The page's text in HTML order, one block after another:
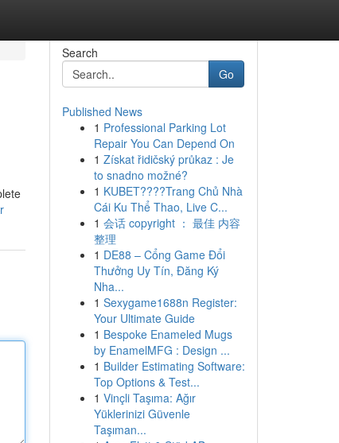
Search
Go
Published News
1 Professional Parking Lot
Repair You Can Depend On
1 Získat řidičský průkaz : Je
to snadno možné?
1 KUBET????️Trang Chủ Nhà
Cái Ku Thể Thao, Live C...
1 会话 copyright ： 最佳 内容
整理
1 DE88 – Cổng Game Đổi
Thưởng Uy Tín, Đăng Ký
Nha...
1 Sexygame1688n Register:
Your Ultimate Guide
1 Bespoke Enameled Mugs
by EnamelMFG : Design ...
1 Builder Estimating Software:
Top Options & Test...
1 Vinçli Taşıma: Ağır
Yüklerinizi Güvenle
Taşıman...